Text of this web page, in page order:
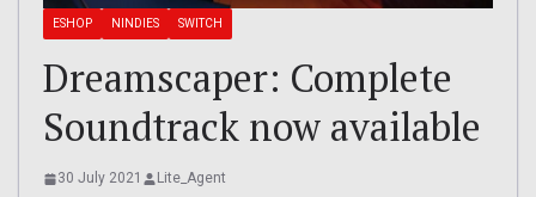
ESHOP NINDIES SWITCH
Dreamscaper: Complete
Soundtrack now available
30 July 2021 Lite_Agent